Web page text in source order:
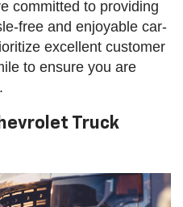
committed to providing
free and enjoyable car-
excellent customer
to ensure you are
Truck